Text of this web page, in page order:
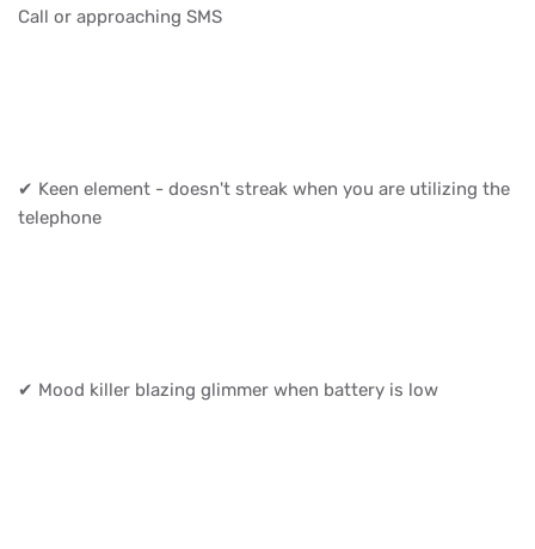
Call or approaching SMS
✔ Keen element - doesn't streak when you are utilizing the
telephone
✔ Mood killer blazing glimmer when battery is low